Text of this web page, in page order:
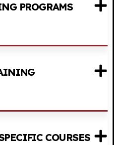
PROGRAMS
COURSES